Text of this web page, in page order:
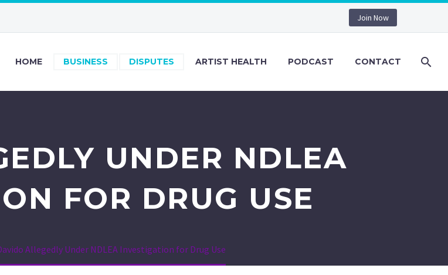
Join Now
HOME BUSINESS DISPUTES ARTIST HEALTH PODCAST CONTACT
UNDER NDLEA
FOR DRUG USE
Allegedly Under NDLEA Investigation for Drug Use